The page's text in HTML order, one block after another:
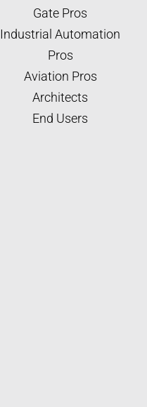
Gate Pros
Industrial Automation
Pros
Aviation Pros
Architects
End Users